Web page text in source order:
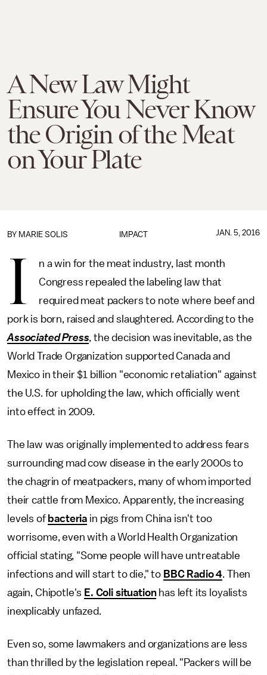
A New Law Might
Ensure You Never Know
the Origin of the Meat
on Your Plate
IMPACT
BY MARIE SOLIS JAN. 5, 2016
I
n a win for the meat industry, last month
Congress repealed the labeling law that
required meat packers to note where beef and
pork is born, raised and slaughtered. According to the
Associated Press, the decision was inevitable, as the
World Trade Organization supported Canada and
Mexico in their $1 billion "economic retaliation" against
the U.S. for upholding the law, which officially went
into effect in 2009.
The law was originally implemented to address fears
surrounding mad cow disease in the early 2000s to
the chagrin of meatpackers, many of whom imported
their cattle from Mexico. Apparently, the increasing
levels of bacteria in pigs from China isn't too
worrisome, even with a World Health Organization
official stating, "Some people will have untreatable
infections and will start to die," to BBC Radio 4. Then
again, Chipotle's E. Coli situationhas left its loyalists
inexplicably unfazed.
Even so, some lawmakers and organizations are less
than thrilled by the legislation repeal. "Packers will be